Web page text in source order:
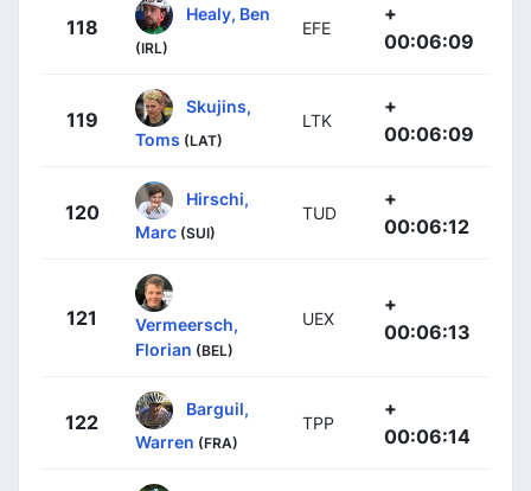
118
Healy, Ben
(IRL)
EFE
+
00:06:09
119
Skujins,
Toms (LAT)
LTK
+
00:06:09
120
Hirschi,
Marc (SUI)
TUD
+
00:06:12
121
Vermeersch,
Florian (BEL)
UEX
+
00:06:13
122
Barguil,
Warren (FRA)
TPP
+
00:06:14